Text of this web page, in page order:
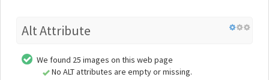
Alt Attribute
We found 25 images on this web page
No ALT attributes are empty or missing.